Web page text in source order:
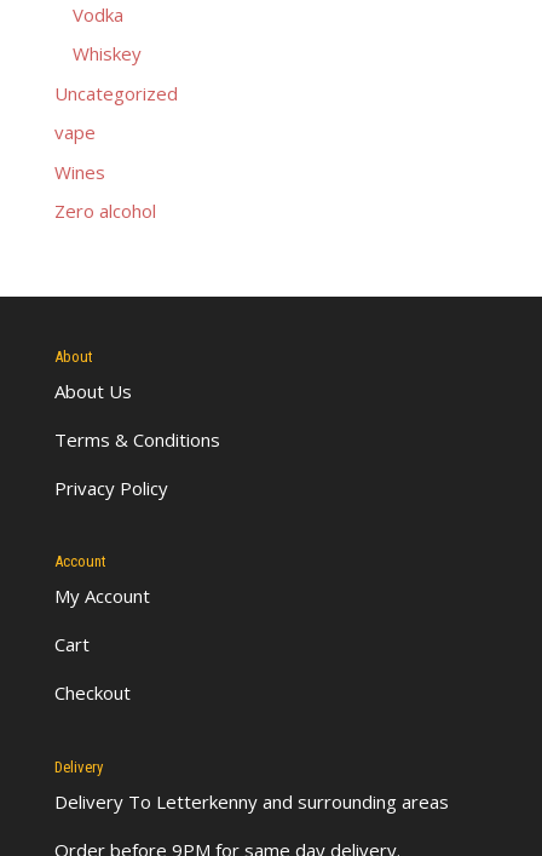
Vodka
Whiskey
Uncategorized
vape
Wines
Zero alcohol
About
About Us
Terms & Conditions
Privacy Policy
Account
My Account
Cart
Checkout
Delivery
Delivery To Letterkennyand surrounding areas
Order before 9PM for same day delivery.